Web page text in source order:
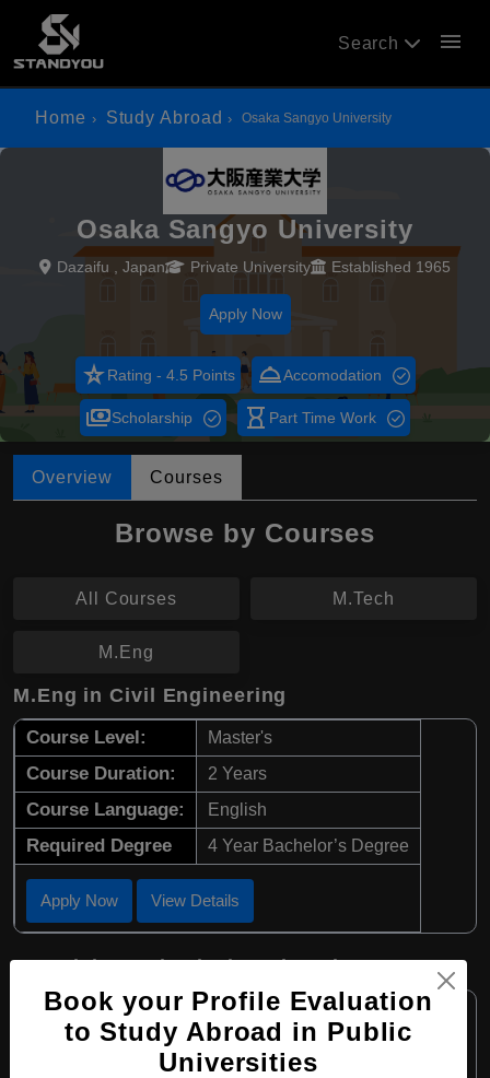
Search menu
Home Study Abroad Osaka Sangyo University
Osaka Sangyo University
Dazaifu , Japan Private University Established 1965
Apply Now
star_rateRating - 4.5 Points room_serviceAccomodation
paymentsScholarship hourglass_empty Part Time Work
Overview Courses
Browse by Courses
All Courses M.Tech
M.Eng
M.Eng in Civil Engineering
Course Level: Master's
Course Duration: 2 Years
Course Language: English
Required Degree 4 Year Bachelor’s Degree
Apply Now View Details
M.Tech in Mechanical Engineering
Course Level: Master's
Course Duration: 2 Years
Book your Profile Evaluation
to Study Abroad in Public
Universities